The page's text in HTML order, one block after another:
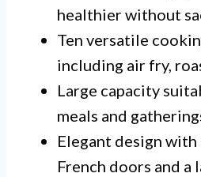
healthier without
Ten versatile
including air fry,
Large capacity
meals and
Elegant design
French doors and a